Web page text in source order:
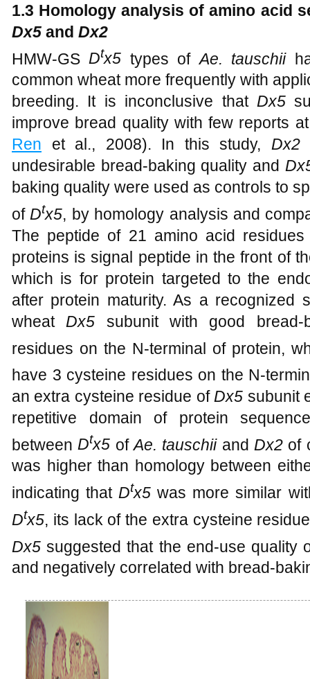
1.3 Homology analysis of amino acid
Dx5 and Dx2
HMW-GS Dtx5 types of Ae. tauschii
common wheat more frequently with
breeding. It is inconclusive thatDx5
improve bread quality with few reports
Ren et al., 2008). In this study, Dx2
undesirable bread-baking quality and
baking quality were used as controls to
of Dtx5, by homology analysis and
The peptide of 21 amino acid
proteins is signal peptide in the front of
which is for protein targeted to the
after protein maturity. As a recognized
wheat Dx5 subunit with good
residues on the N-terminal of protein,
have 3 cysteine residues on the N-
an extra cysteine residue of Dx5 subunit
repetitive domain of protein
betweenDtx5 ofAe. tauschii and Dx2 of
was higher than homology between
indicating that Dtx5 was more similar
Dtx5, its lack of the extra cysteine
Dx5 suggested that the end-use quality
and negatively correlated with bread-